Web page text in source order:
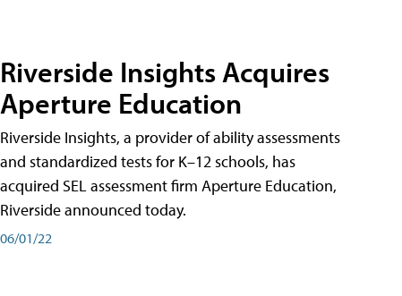
Riverside Insights Acquires
Aperture Education
Riverside Insights, a provider of ability assessments
and standardized tests for K–12 schools, has
acquired SEL assessment firm Aperture Education,
Riverside announced today.
06/01/22